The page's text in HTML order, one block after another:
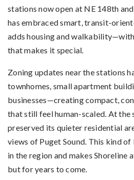
stations now open at NE 148th
has embraced smart, transit-
adds housing and
that makes it special.
Zoning updates near the stations
townhomes, small apartment
businesses—creating compact,
that still feel human-scaled. At the
preserved its quieter residential
views of Puget Sound. This kind
in the region and makes Shoreline
but for years to come.